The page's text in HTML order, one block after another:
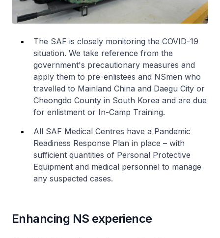
The SAF is closely monitoring the COVID-19
situation. We take reference from the
government's precautionary measures and
apply them to pre-enlistees and NSmen who
travelled to Mainland China and Daegu City or
Cheongdo County in South Korea and are due
for enlistment or In-Camp Training.
All SAF Medical Centres have a Pandemic
Readiness Response Plan in place – with
sufficient quantities of Personal Protective
Equipment and medical personnel to manage
any suspected cases.
Enhancing NS experience